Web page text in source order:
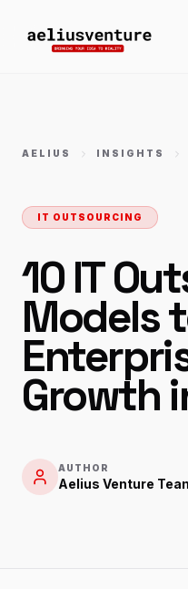
AELIUS INSIGHTS
IT OUTSOURCING
10 IT
Models
Growth
AUTHOR
Aelius Venture